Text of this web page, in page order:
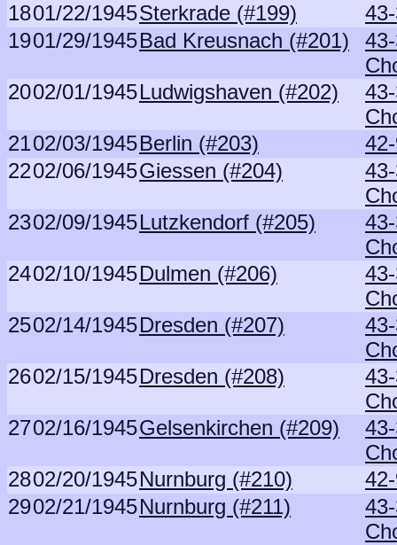
1801/22/1945Sterkrade (#199)
1901/29/1945Bad Kreusnach (#201)
2002/01/1945Ludwigshaven (#202)
2102/03/1945Berlin (#203)
2202/06/1945Giessen (#204)
2302/09/1945Lutzkendorf (#205)
2402/10/1945Dulmen (#206)
2502/14/1945Dresden (#207)
2602/15/1945Dresden (#208)
2702/16/1945Gelsenkirchen (#209)
2802/20/1945Nurnburg (#210)
2902/21/1945Nurnburg (#211)